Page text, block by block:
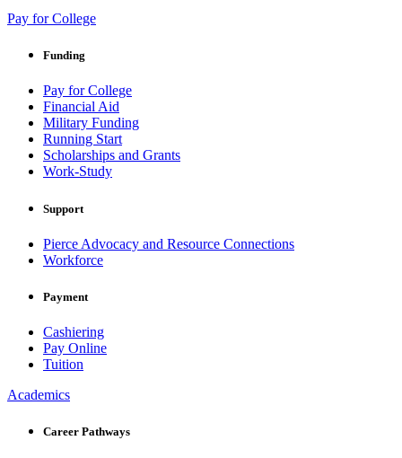
Pay for College
Funding
Pay for College
Financial Aid
Military Funding
Running Start
Scholarships and Grants
Work-Study
Support
Pierce Advocacy and Resource Connections
Workforce
Payment
Cashiering
Pay Online
Tuition
Academics
Career Pathways